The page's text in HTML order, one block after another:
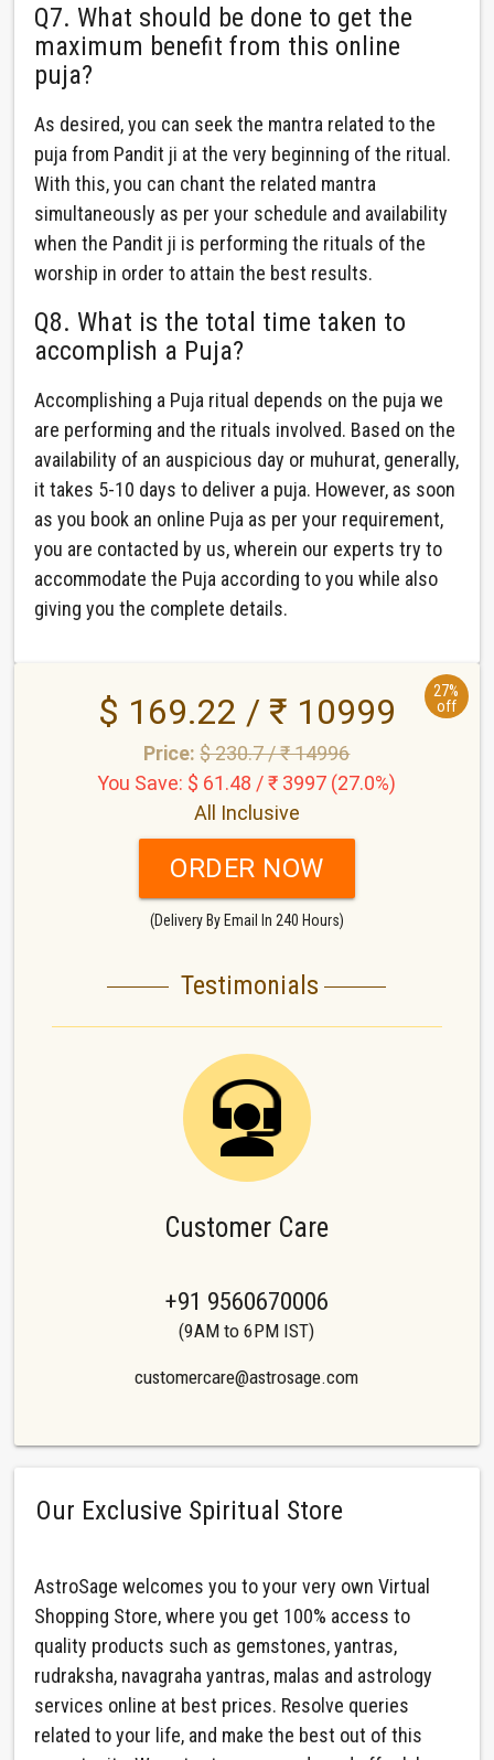
Q7. What should be done to get the
maximum benefit from this online
puja?
As desired, you can seek the mantra related to the
puja from Pandit ji at the very beginning of the ritual.
With this, you can chant the related mantra
simultaneously as per your schedule and availability
when the Pandit ji is performing the rituals of the
worship in order to attain the best results.
Q8. What is the total time taken to
accomplish a Puja?
Accomplishing a Puja ritual depends on the puja we
are performing and the rituals involved. Based on the
availability of an auspicious day or muhurat, generally,
it takes 5-10 days to deliver a puja. However, as soon
as you book an online Puja as per your requirement,
you are contacted by us, wherein our experts try to
accommodate the Puja according to you while also
giving you the complete details.
27%
off
$ 169.22 / ₹ 10999
Price:$ 230.7 / ₹ 14996
You Save: $ 61.48 / ₹ 3997 (27.0%)
All Inclusive
ORDER NOW
(Delivery By Email In 240 Hours)
Testimonials
Customer Care
+91 9560670006
(9AM to 6PM IST)
customercare@astrosage.com
Our Exclusive Spiritual Store
AstroSage welcomes you to your very own Virtual
Shopping Store, where you get 100% access to
quality products such as gemstones, yantras,
rudraksha, navagraha yantras, malas and astrology
services online at best prices. Resolve queries
related to your life, and make the best out of this